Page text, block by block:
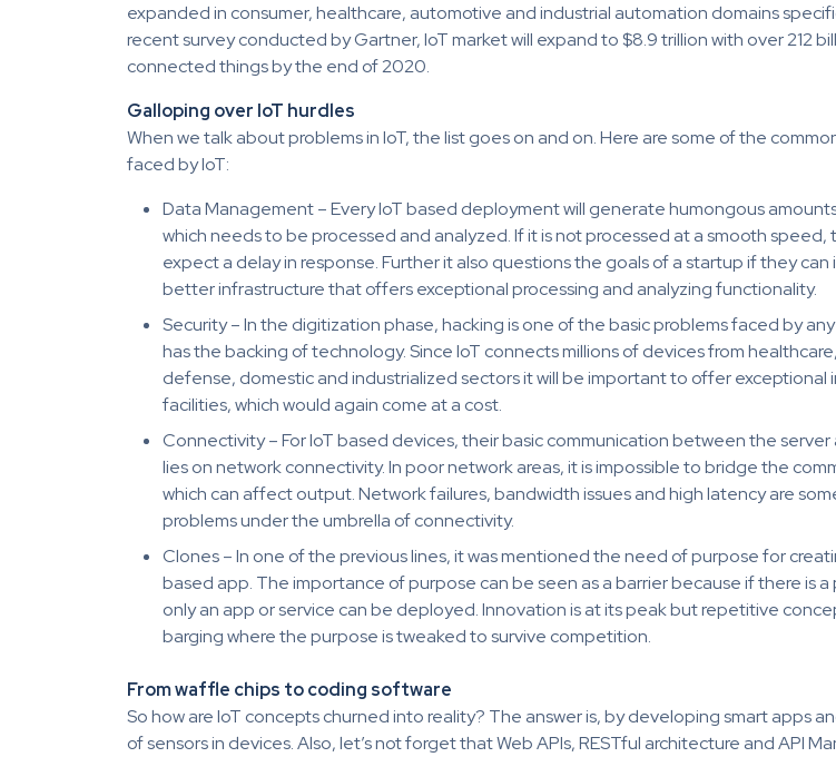
expanded in consumer, healthcare, automotive and industrial automation domains
recent survey conducted by Gartner, IoT market will expand to $8.9 trillion with over 212
connected things by the end of 2020.
Galloping over IoT hurdles
When we talk about problems in IoT, the list goes on and on. Here are some of the
faced by IoT:
Data Management – Every IoT based deployment will generate humongous
which needs to be processed and analyzed. If it is not processed at a smooth speed,
expect a delay in response. Further it also questions the goals of a startup if they can
better infrastructure that offers exceptional processing and analyzing functionality.
Security – In the digitization phase, hacking is one of the basic problems faced by
has the backing of technology. Since IoT connects millions of devices from
defense, domestic and industrialized sectors it will be important to offer exceptional
facilities, which would again come at a cost.
Connectivity – For IoT based devices, their basic communication between the
lies on network connectivity. In poor network areas, it is impossible to bridge the
which can affect output. Network failures, bandwidth issues and high latency are
problems under the umbrella of connectivity.
Clones – In one of the previous lines, it was mentioned the need of purpose for
based app. The importance of purpose can be seen as a barrier because if there is
only an app or service can be deployed. Innovation is at its peak but repetitive
barging where the purpose is tweaked to survive competition.
From waffle chips to coding software
So how are IoT concepts churned into reality? The answer is, by developing smart apps
of sensors in devices. Also, let’s not forget that Web APIs, RESTful architecture and API